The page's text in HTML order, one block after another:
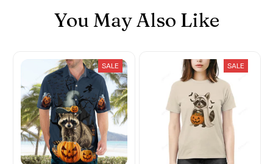
You May Also Like
SALE SALE